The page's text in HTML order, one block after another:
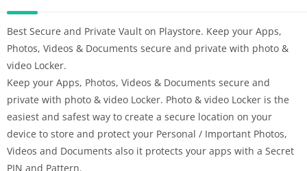
Best Secure and Private Vault on Playstore. Keep your Apps,
Photos, Videos & Documents secure and private with photo &
video Locker.
Keep your Apps, Photos, Videos & Documents secure and
private with photo & video Locker. Photo & video Locker is the
easiest and safest way to create a secure location on your
device to store and protect your Personal / Important Photos,
Videos and Documents also it protects your apps with a Secret
PIN and Pattern.